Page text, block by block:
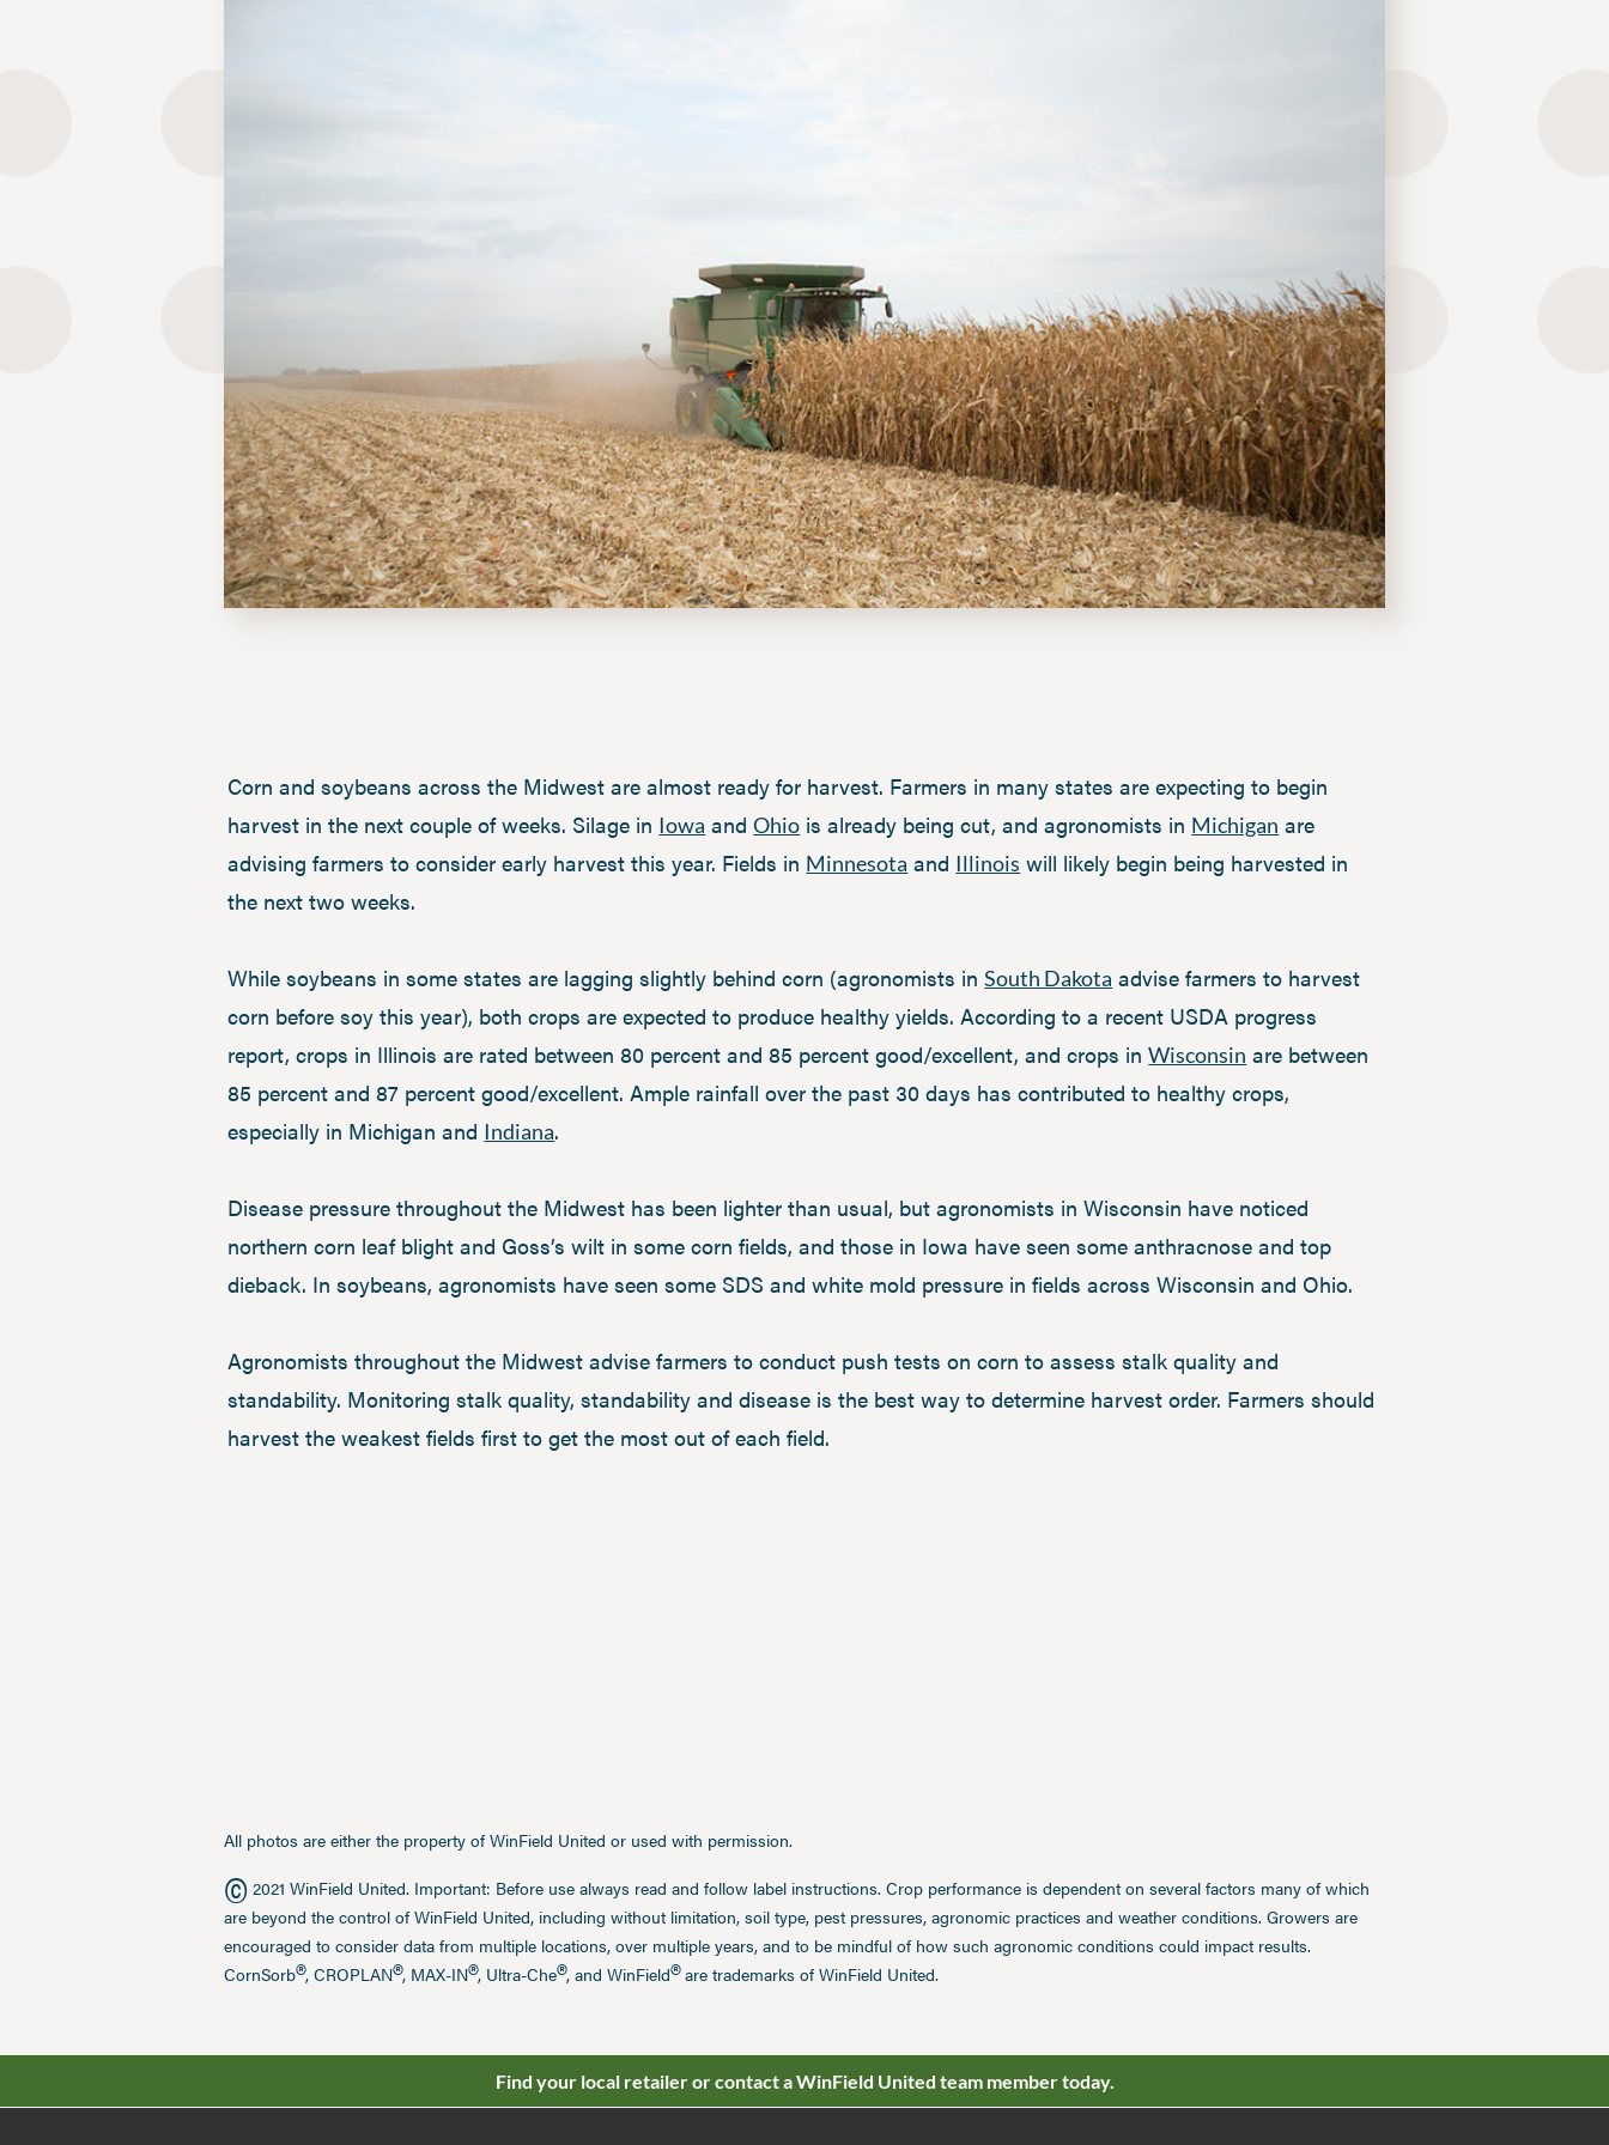
Corn and soybeans across the Midwest are almost ready for harvest. Farmers in many states are expecting to begin
harvest in the next couple of weeks. Silage in Iowa andOhio is already being cut, and agronomists in Michigan are
advising farmers to consider early harvest this year. Fields in Minnesota and Illinois will likely begin being harvested in
the next two weeks.
While soybeans in some states are lagging slightly behind corn (agronomists inSouth Dakota advise farmers to harvest
corn before soy this year), both crops are expected to produce healthy yields. According to a recent USDA progress
report, crops in Illinois are rated between 80 percent and 85 percent good/excellent, and crops inWisconsin are between
85 percent and 87 percent good/excellent. Ample rainfall over the past 30 days has contributed to healthy crops,
especially in Michigan and Indiana.
Disease pressure throughout the Midwest has been lighter than usual, but agronomists in Wisconsin have noticed
northern corn leaf blight and Goss’s wilt in some corn fields, and those in Iowa have seen some anthracnose and top
dieback. In soybeans, agronomists have seen some SDS and white mold pressure in fields across Wisconsin and Ohio.
Agronomists throughout the Midwest advise farmers to conduct push tests on corn to assess stalk quality and
standability. Monitoring stalk quality, standability and disease is the best way to determine harvest order. Farmers should
harvest the weakest fields first to get the most out of each field.
All photos are either the property of WinField United or used with permission.
© 2021 WinField United. Important: Before use always read and follow label instructions. Crop performance is dependent on several factors many of which
are beyond the control of WinField United, including without limitation, soil type, pest pressures, agronomic practices and weather conditions. Growers are
encouraged to consider data from multiple locations, over multiple years, and to be mindful of how such agronomic conditions could impact results.
CornSorb®, CROPLAN®, MAX-IN®, Ultra-Che®, and WinField®are trademarks of WinField United.
Find your local retailer or contact a WinField United team member today.